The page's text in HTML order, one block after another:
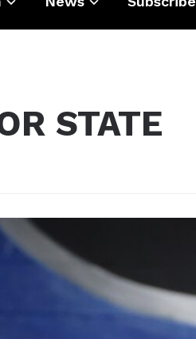
STATE